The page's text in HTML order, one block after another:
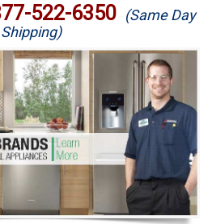
522-6350 (Same Day
Shipping)